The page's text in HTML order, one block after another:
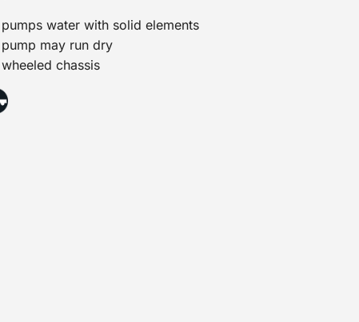
pumps water with solid elements
pump may run dry
wheeled chassis